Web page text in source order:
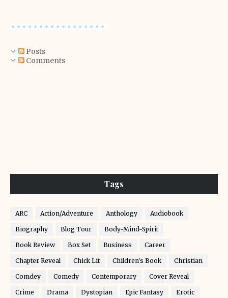
Posts
Comments
Tags
ARC Action/Adventure Anthology Audiobook
Biography Blog Tour Body-Mind-Spirit
Book Review Box Set Business Career
Chapter Reveal Chick Lit Children's Book Christian
Comdey Comedy Contemporary Cover Reveal
Crime Drama Dystopian Epic Fantasy Erotic